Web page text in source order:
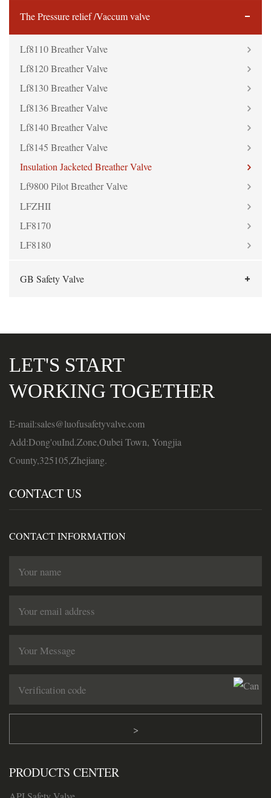
The Pressure relief /Vaccum valve
Lf8110 Breather Valve
Lf8120 Breather Valve
Lf8130 Breather Valve
Lf8136 Breather Valve
Lf8140 Breather Valve
Lf8145 Breather Valve
Insulation Jacketed Breather Valve
Lf9800 Pilot Breather Valve
LFZHII
LF8170
LF8180
GB Safety Valve
LET'S START
WORKING TOGETHER
E-mail:sales@luofusafetyvalve.com
Add:Dong'ouInd.Zone,Oubei Town, Yongjia
County,325105,Zhejiang.
CONTACT US
CONTACT INFORMATION
>
PRODUCTS CENTER